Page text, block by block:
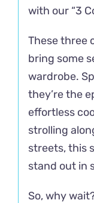
with our “3
These three
bring some
wardrobe.
they’re the
effortless
strolling
streets, this
stand out in
So, why